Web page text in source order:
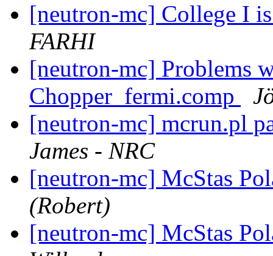
[neutron-mc] College I
FARHI
[neutron-mc] Problems
Chopper_fermi.comp
[neutron-mc] mcrun.pl
James - NRC
[neutron-mc] McStas
(Robert)
[neutron-mc] McStas